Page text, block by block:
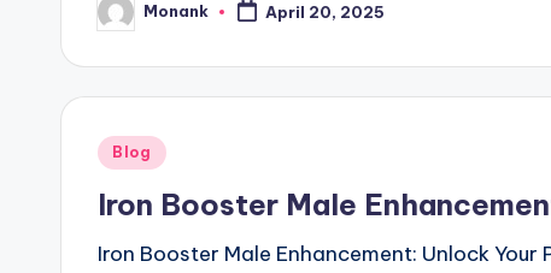
Posted
by
Monank April 20, 2025
Posted
Blog
Iron Booster Male
Iron Booster Male Enhancement: Unlock